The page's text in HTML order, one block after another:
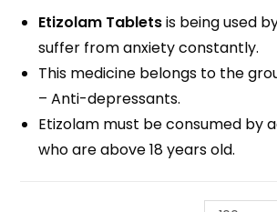
Etizolam Tabletsis being used
suffer from anxiety constantly.
This medicine belongs to the
– Anti-depressants.
Etizolam must be consumed by
who are above 18 years old.